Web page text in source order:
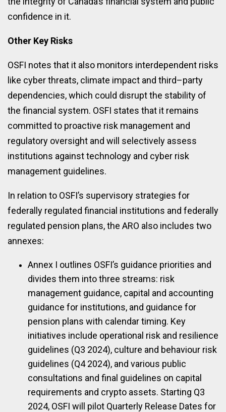
confidence in it.
Other Key Risks
OSFI notes that it also monitors interdependent risks
like cyber threats, climate impact and third–party
dependencies, which could disrupt the stability of
the financial system. OSFI states that it remains
committed to proactive risk management and
regulatory oversight and will selectively assess
institutions against technology and cyber risk
management guidelines.
In relation to OSFI’s supervisory strategies for
federally regulated financial institutions and federally
regulated pension plans, the ARO also includes two
annexes:
Annex I outlines OSFI’s guidance priorities and
divides them into three streams: risk
management guidance, capital and accounting
guidance for institutions, and guidance for
pension plans with calendar timing. Key
initiatives include operational risk and resilience
guidelines (Q3 2024), culture and behaviour risk
guidelines (Q4 2024), and various public
consultations and final guidelines on capital
requirements and crypto assets. Starting Q3
2024, OSFI will pilot Quarterly Release Dates for